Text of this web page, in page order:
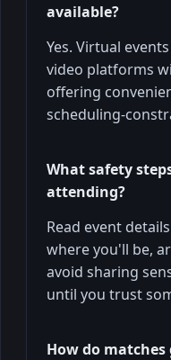
available?
Yes. Virtual
video platforms
offering
scheduling-
What safety
attending?
Read event
where you'll be,
avoid sharing
until you trust
How do